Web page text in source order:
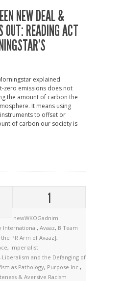
NEW DEAL &
OUT: READING ACT
explained
zero emissions does not
the amount of carbon the
It means using
to offset or
of carbon our society is
1
newWKOGadnim
International, Avaaz, B Team
PR Arm of Avaaz],
, Imperialist
Liberalism and the Defanging of
as Pathology, Purpose Inc. ,
& Aversive Racism